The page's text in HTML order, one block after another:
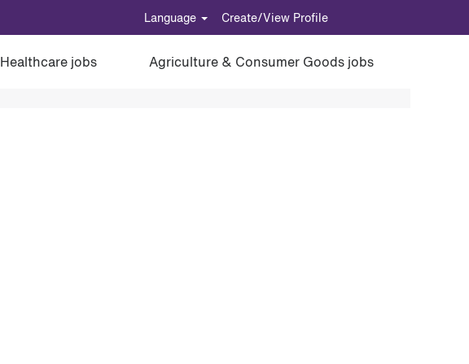
Language Create/View Profile
Healthcare jobs Agriculture & Consumer Goods jobs